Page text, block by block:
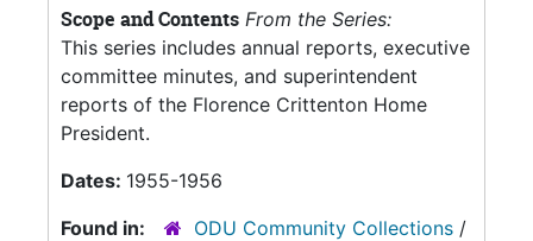
Scope and Contents From the Series:
This series includes annual reports, executive
committee minutes, and superintendent
reports of the Florence Crittenton Home
President.
Dates: 1955-1956
Found in:
ODU Community Collections /